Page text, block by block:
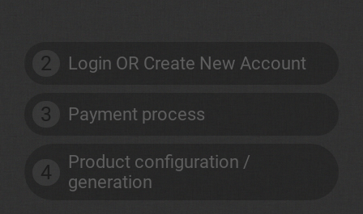
2 Login OR Create New Account
3 Payment process
4
Product configuration /
generation